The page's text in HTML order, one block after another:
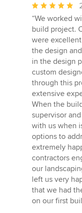
Average
rating:
5
out
of
5
stars
“We worked
build project.
were
the design
in the design
custom
through this
extensive
When the
supervisor
with us when
options to
extremely
contractors
our
left us very
that we had
on our first